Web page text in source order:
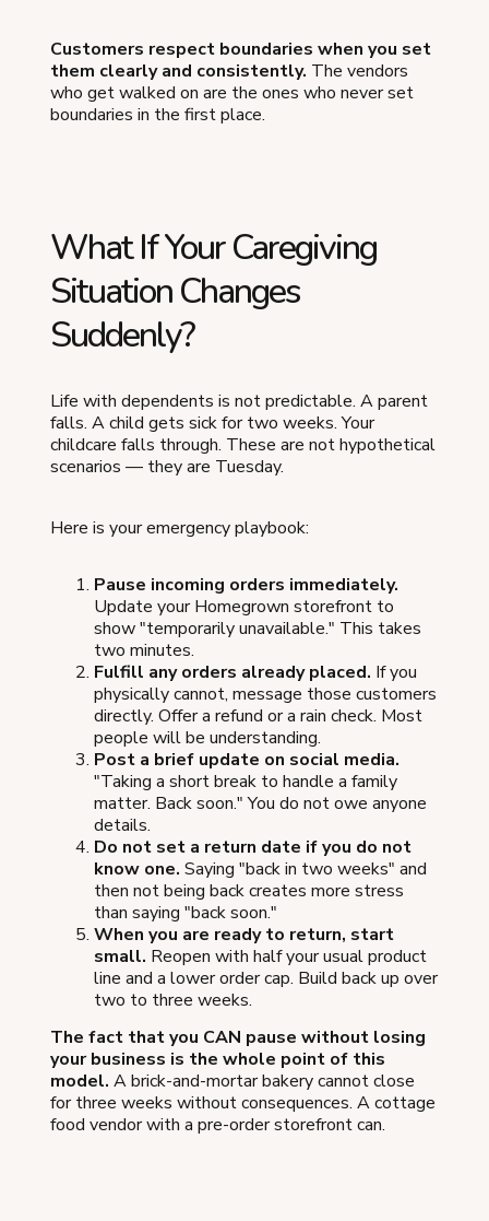
Customers respect boundaries when you set
them clearly and consistently. The vendors
who get walked on are the ones who never set
boundaries in the first place.
What If Your Caregiving
Situation Changes
Suddenly?
Life with dependents is not predictable. A parent
falls. A child gets sick for two weeks. Your
childcare falls through. These are not hypothetical
scenarios — they are Tuesday.
Here is your emergency playbook:
Pause incoming orders immediately.
Update your Homegrown storefront to
show "temporarily unavailable." This takes
two minutes.
Fulfill any orders already placed. If you
physically cannot, message those customers
directly. Offer a refund or a rain check. Most
people will be understanding.
Post a brief update on social media.
"Taking a short break to handle a family
matter. Back soon." You do not owe anyone
details.
Do not set a return date if you do not
know one. Saying "back in two weeks" and
then not being back creates more stress
than saying "back soon."
When you are ready to return, start
small. Reopen with half your usual product
line and a lower order cap. Build back up over
two to three weeks.
The fact that you CAN pause without losing
your business is the whole point of this
model. A brick-and-mortar bakery cannot close
for three weeks without consequences. A cottage
food vendor with a pre-order storefront can.